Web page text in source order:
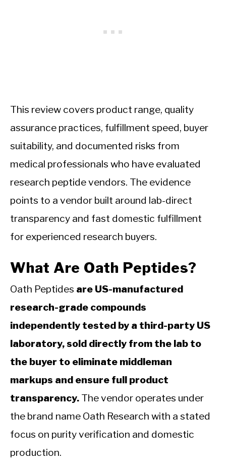
This review covers product range, quality
assurance practices, fulfillment speed, buyer
suitability, and documented risks from
medical professionals who have evaluated
research peptide vendors. The evidence
points to a vendor built around lab-direct
transparency and fast domestic fulfillment
for experienced research buyers.
What Are Oath Peptides?
Oath Peptides are US-manufactured
research-grade compounds
independently tested by a third-party US
laboratory, sold directly from the lab to
the buyer to eliminate middleman
markups and ensure full product
transparency. The vendor operates under
the brand name Oath Research with a stated
focus on purity verification and domestic
production.